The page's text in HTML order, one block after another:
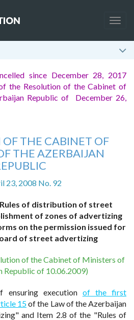
since December 28, 2017
the Resolution of the Cabinet of
Republic of December 26,
THE CABINET OF
THE AZERBAIJAN
23, 2008 No. 92
of distribution of street
of zones of advertizing
on the permission issued for
of street advertizing
of the Cabinet of Ministers of
Republic of 10.06.2009)
ensuring execution of the first
15of the Law of the Azerbaijan
and Item 2.8 of the "Rules of